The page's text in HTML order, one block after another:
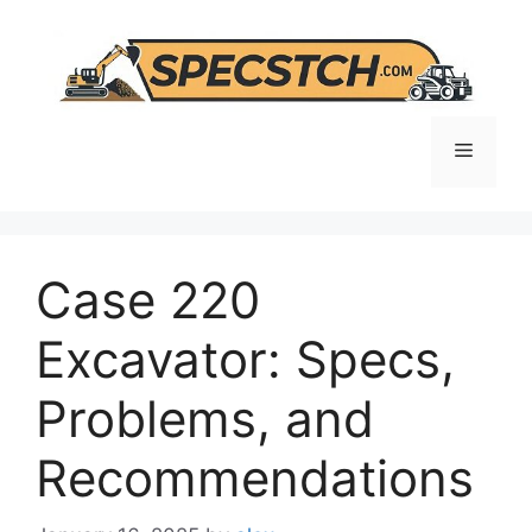
content
Menu
Case 220
Excavator: Specs,
Problems, and
Recommendations